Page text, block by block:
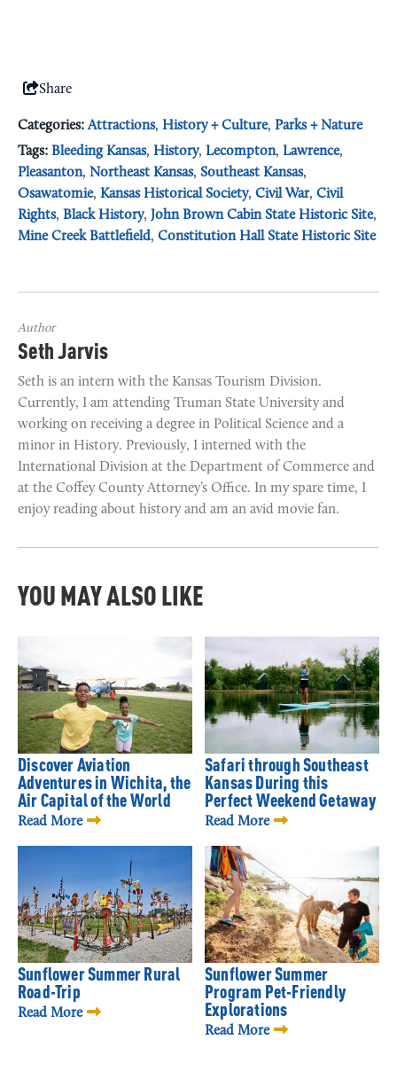
Share
Categories: Attractions, History + Culture, Parks + Nature
Tags: Bleeding Kansas, History, Lecompton, Lawrence,
Pleasanton, Northeast Kansas, Southeast Kansas,
Osawatomie, Kansas Historical Society, Civil War, Civil
Rights, Black History, John Brown Cabin State Historic Site,
Mine Creek Battlefield, Constitution Hall State Historic Site
Author
Seth Jarvis
Seth is an intern with the Kansas Tourism Division.
Currently, I am attending Truman State University and
working on receiving a degree in Political Science and a
minor in History. Previously, I interned with the
International Division at the Department of Commerce and
at the Coffey County Attorney’s Office. In my spare time, I
enjoy reading about history and am an avid movie fan.
YOU MAY ALSO LIKE
Discover Aviation
Adventures in Wichita, the
Air Capital of the World
Read More
Safari through Southeast
Kansas During this
Perfect Weekend Getaway
Read More
Sunflower Summer Rural
Road-Trip
Read More
Sunflower Summer
Program Pet-Friendly
Explorations
Read More